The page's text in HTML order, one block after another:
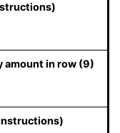
amount in row (9)